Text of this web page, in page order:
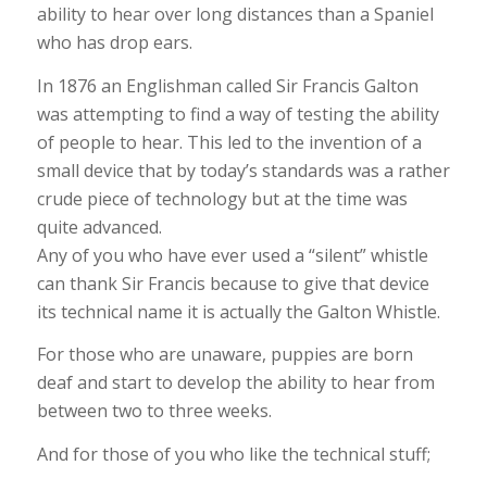
ability to hear over long distances than a Spaniel
who has drop ears.
In 1876 an Englishman called Sir Francis Galton
was attempting to find a way of testing the ability
of people to hear. This led to the invention of a
small device that by today’s standards was a rather
crude piece of technology but at the time was
quite advanced.
Any of you who have ever used a “silent” whistle
can thank Sir Francis because to give that device
its technical name it is actually the Galton Whistle.
For those who are unaware, puppies are born
deaf and start to develop the ability to hear from
between two to three weeks.
And for those of you who like the technical stuff;